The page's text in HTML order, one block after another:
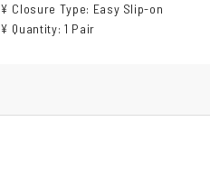
¥ Closure Type: Easy Slip-on
¥ Quantity: 1 Pair